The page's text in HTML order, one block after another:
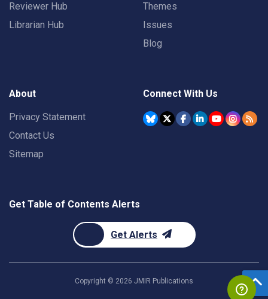
Reviewer Hub
Librarian Hub
Themes
Issues
Blog
About
Privacy Statement
Contact Us
Sitemap
Connect With Us
Get Table of Contents Alerts
Get Alerts
Copyright © 2026 JMIR Publications